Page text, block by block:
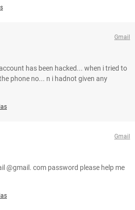
Gmail
has been hacked... when i tried to
phone no... n i hadnot given any
Gmail
@gmail. com password please help me